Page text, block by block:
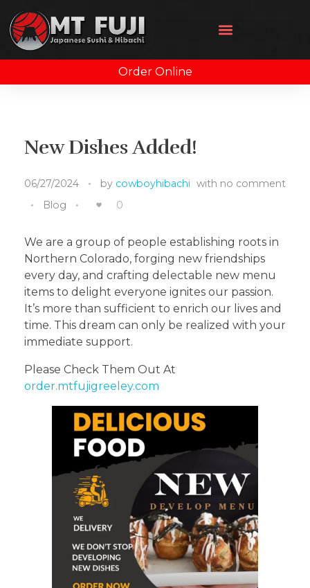
Order Online
New Dishes Added!
06/27/2024 by cowboyhibachi with no comment
Blog
0
We are a group of people establishing roots in
Northern Colorado, forging new friendships
every day, and crafting delectable new menu
items to delight everyone ignites our passion.
It’s more than sufficient to enrich our lives and
time. This dream can only be realized with your
immediate support.
Please Check Them Out At
order.mtfujigreeley.com